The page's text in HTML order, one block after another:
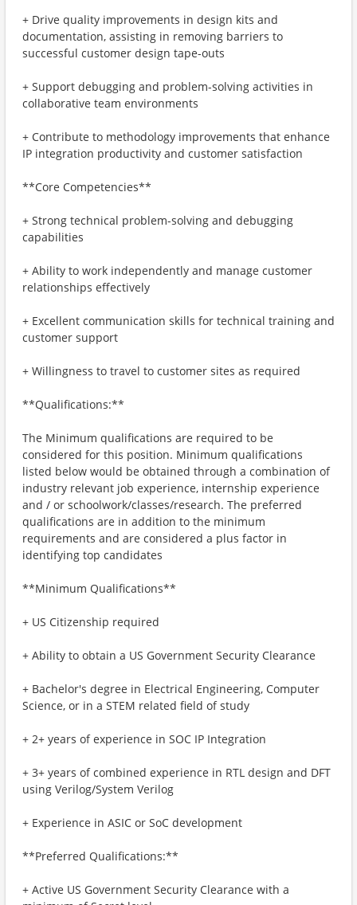
+ Drive quality improvements in design kits and
documentation, assisting in removing barriers to
successful customer design tape-outs
+ Support debugging and problem-solving activities in
collaborative team environments
+ Contribute to methodology improvements that enhance
IP integration productivity and customer satisfaction
**Core Competencies**
+ Strong technical problem-solving and debugging
capabilities
+ Ability to work independently and manage customer
relationships effectively
+ Excellent communication skills for technical training and
customer support
+ Willingness to travel to customer sites as required
**Qualifications:**
The Minimum qualifications are required to be
considered for this position. Minimum qualifications
listed below would be obtained through a combination of
industry relevant job experience, internship experience
and / or schoolwork/classes/research. The preferred
qualifications are in addition to the minimum
requirements and are considered a plus factor in
identifying top candidates
**Minimum Qualifications**
+ US Citizenship required
+ Ability to obtain a US Government Security Clearance
+ Bachelor's degree in Electrical Engineering, Computer
Science, or in a STEM related field of study
+ 2+ years of experience in SOC IP Integration
+ 3+ years of combined experience in RTL design and DFT
using Verilog/System Verilog
+ Experience in ASIC or SoC development
**Preferred Qualifications:**
+ Active US Government Security Clearance with a